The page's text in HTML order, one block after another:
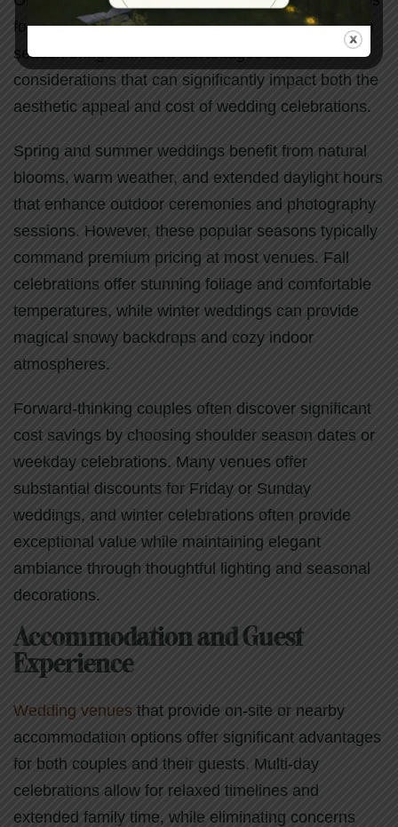
for wedding celebrations throughout the year. Each
season brings different advantages and
considerations that can significantly impact both the
aesthetic appeal and cost of wedding celebrations.
Spring and summer weddings benefit from natural
blooms, warm weather, and extended daylight hours
that enhance outdoor ceremonies and photography
sessions. However, these popular seasons typically
command premium pricing at most venues. Fall
celebrations offer stunning foliage and comfortable
temperatures, while winter weddings can provide
magical snowy backdrops and cozy indoor
atmospheres.
Forward-thinking couples often discover significant
cost savings by choosing shoulder season dates or
weekday celebrations. Many venues offer
substantial discounts for Friday or Sunday
weddings, and winter celebrations often provide
exceptional value while maintaining elegant
ambiance through thoughtful lighting and seasonal
decorations.
Accommodation and Guest
Experience
Wedding venues that provide on-site or nearby
accommodation options offer significant advantages
for both couples and their guests. Multi-day
celebrations allow for relaxed timelines and
extended family time, while eliminating concerns